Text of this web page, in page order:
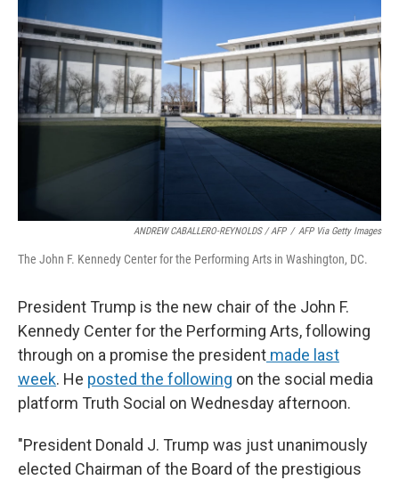
ANDREW CABALLERO-REYNOLDS / AFP / AFP Via Getty Images
The John F. Kennedy Center for the Performing Arts in Washington, DC.
President Trump is the new chair of the John F.
Kennedy Center for the Performing Arts, following
through on a promise the president made last
week. He posted the following on the social media
platform Truth Social on Wednesday afternoon.
"President Donald J. Trump was just unanimously
elected Chairman of the Board of the prestigious